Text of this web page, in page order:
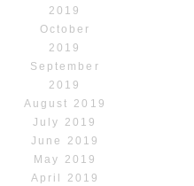
2019
October
2019
September
2019
August 2019
July 2019
June 2019
May 2019
April 2019